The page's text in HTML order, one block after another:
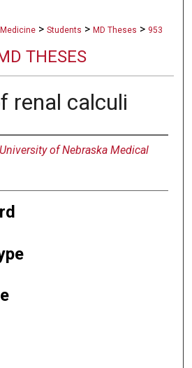
> Students > MD Theses > 953
THESES
renal calculi
University of Nebraska Medical